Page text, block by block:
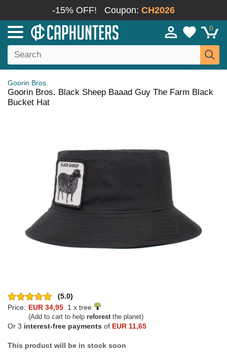
-15% OFF! Coupon: CH2026
0
Goorin Bros.
Goorin Bros. Black Sheep Baaad Guy The Farm Black
Bucket Hat
(5.0)
Price: EUR 34,95 1 x tree
(Add to cart to help reforestthe planet)
Or 3 interest-free payments of EUR 11,65
This product will be in stock soon